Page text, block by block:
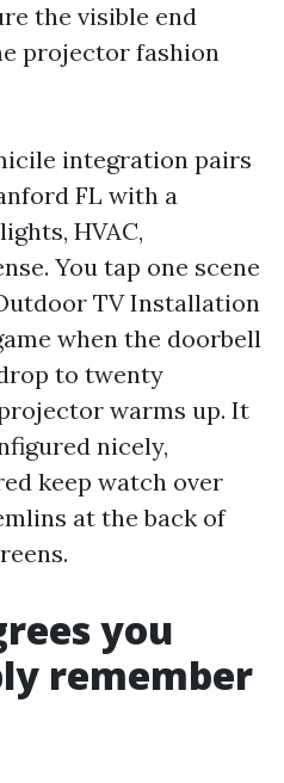
the visible end
projector fashion
integration pairs
FL with a
HVAC,
You tap one scene
TV Installation
when the doorbell
to twenty
warms up. It
nicely,
keep watch over
at the back of
you
remember